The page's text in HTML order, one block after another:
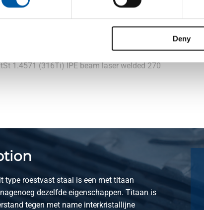
Deny
1.4571 (316Ti) IPE beam laser welded 220
1.4571 (316Ti) IPE beam laser welded 270
StSt 1.4571 (316Ti) IPE beam laser welded 360
1.4571 (316Ti) IPE beam laser welded 400
type roestvast staal is een met titaan
dezelfde eigenschappen. Titaan is
tegen met name interkristallijne